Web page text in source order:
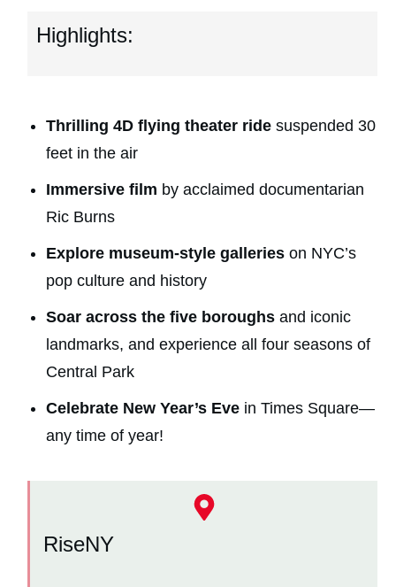
Highlights:
Thrilling 4D flying theater ride suspended 30
feet in the air
Immersive film by acclaimed documentarian
Ric Burns
Explore museum-style galleries on NYC’s
pop culture and history
Soar across the five boroughs and iconic
landmarks, and experience all four seasons of
Central Park
Celebrate New Year’s Eve in Times Square—
any time of year!
RiseNY